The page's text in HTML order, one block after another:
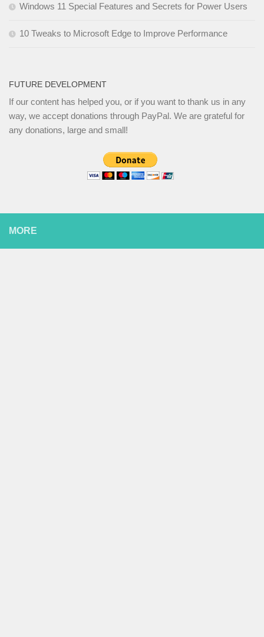
Windows 11 Special Features and Secrets for Power Users
10 Tweaks to Microsoft Edge to Improve Performance
FUTURE DEVELOPMENT
If our content has helped you, or if you want to thank us in any
way, we accept donations through PayPal. We are grateful for
any donations, large and small!
MORE